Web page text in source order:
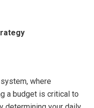
where
a budget is critical to